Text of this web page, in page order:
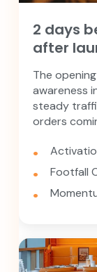
2 days
after
The
awareness
steady
orders
Footfall